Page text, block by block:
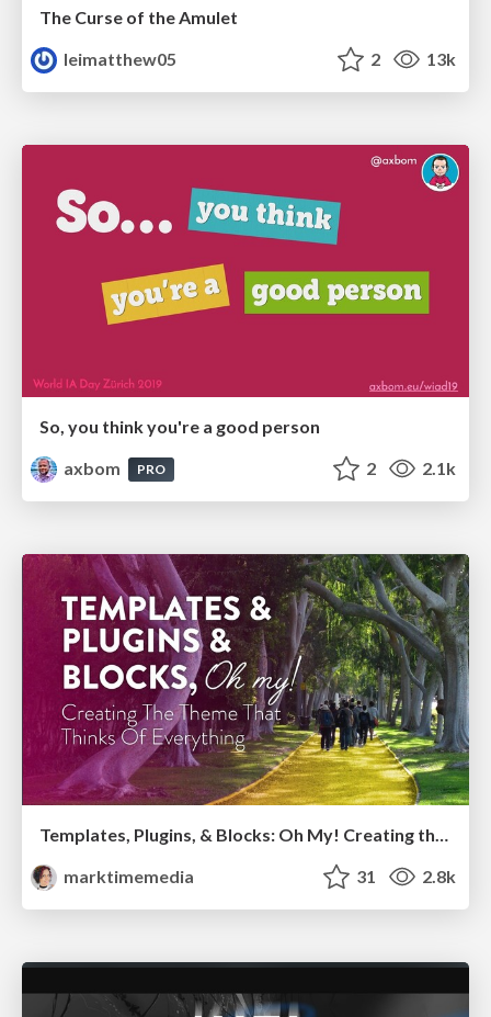
The Curse of the Amulet
leimatthew05
2 13k
So, you think you're a good person
axbom
PRO 2 2.1k
Templates, Plugins, & Blocks: Oh My! Creating the theme that thinks of everything
marktimemedia
31 2.8k